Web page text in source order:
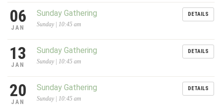
06
JAN
Sunday Gathering
Sunday | 10:45 am
DETAILS
13
JAN
Sunday Gathering
Sunday | 10:45 am
DETAILS
20
JAN
Sunday Gathering
Sunday | 10:45 am
DETAILS